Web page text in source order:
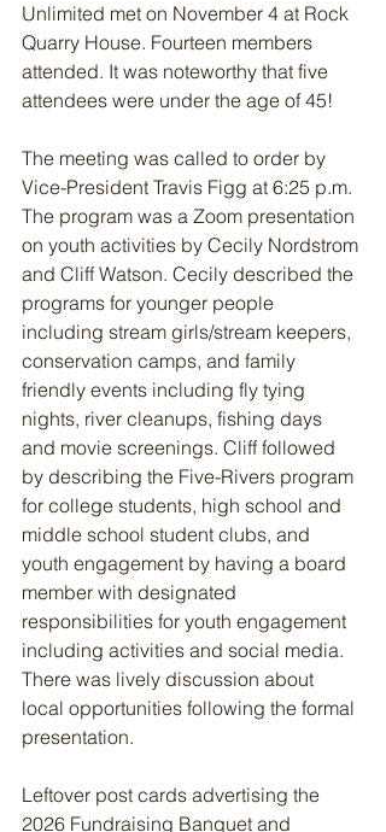
Unlimited met on November 4 at Rock
Quarry House. Fourteen members
attended. It was noteworthy that five
attendees were under the age of 45!
The meeting was called to order by
Vice-President Travis Figg at 6:25 p.m.
The program was a Zoom presentation
on youth activities by Cecily Nordstrom
and Cliff Watson. Cecily described the
programs for younger people
including stream girls/stream keepers,
conservation camps, and family
friendly events including fly tying
nights, river cleanups, fishing days
and movie screenings. Cliff followed
by describing the Five-Rivers program
for college students, high school and
middle school student clubs, and
youth engagement by having a board
member with designated
responsibilities for youth engagement
including activities and social media.
There was lively discussion about
local opportunities following the formal
presentation.
Leftover post cards advertising the
2026 Fundraising Banquet and